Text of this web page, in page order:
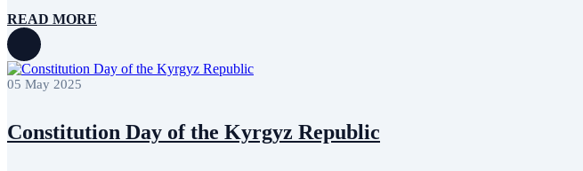
July 2024
April 2024 2
March 2024
January 2024
December 2023 5
READ MORE
05 May 2025
Constitution Day of the Kyrgyz Republic